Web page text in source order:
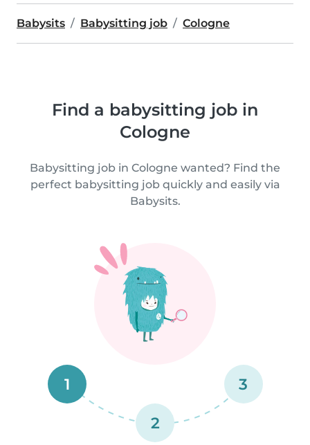
Babysits Babysitting job Cologne
Find a babysitting job in
Cologne
Babysitting job in Cologne wanted? Find the
perfect babysitting job quickly and easily via
Babysits.
1
2
3